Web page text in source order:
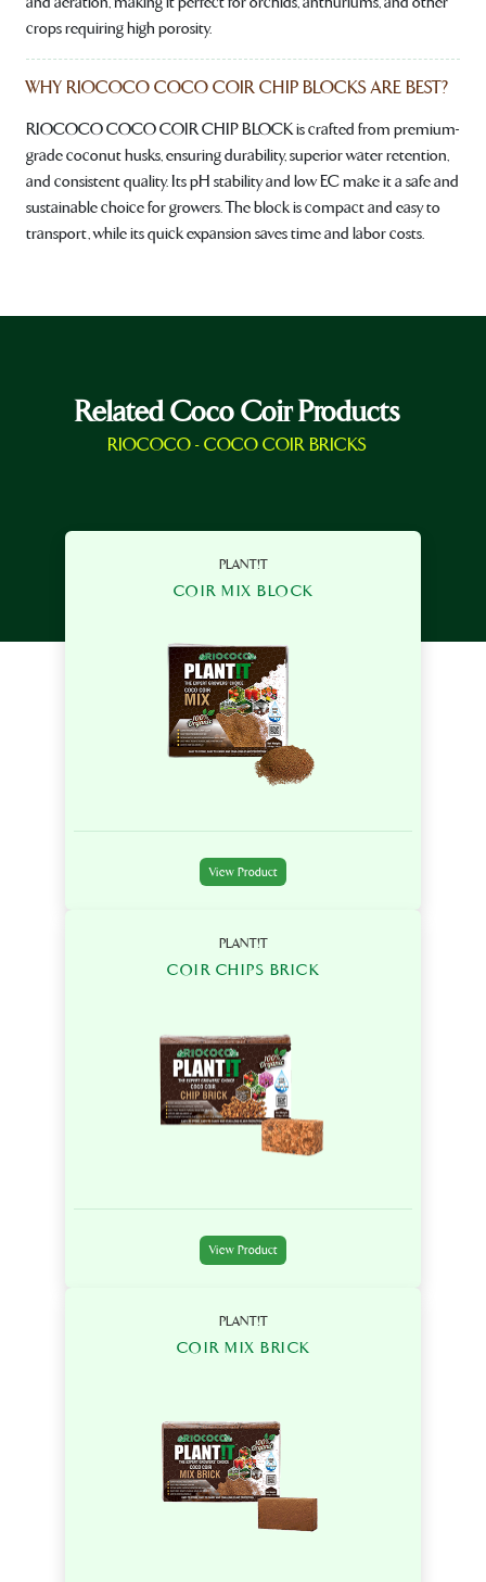
crops requiring high porosity.
WHY RIOCOCO COCO COIR CHIP BLOCKS ARE BEST?
RIOCOCO COCO COIR CHIP BLOCK is crafted from premium-
grade coconut husks, ensuring durability, superior water retention,
and consistent quality. Its pH stability and low EC make it a safe and
sustainable choice for growers. The block is compact and easy to
transport, while its quick expansion saves time and labor costs.
Related Coco Coir Products
RIOCOCO - COCO COIR BRICKS
PLANT!T
COIR MIX BLOCK
View Product
PLANT!T
COIR CHIPS BRICK
View Product
PLANT!T
COIR MIX BRICK